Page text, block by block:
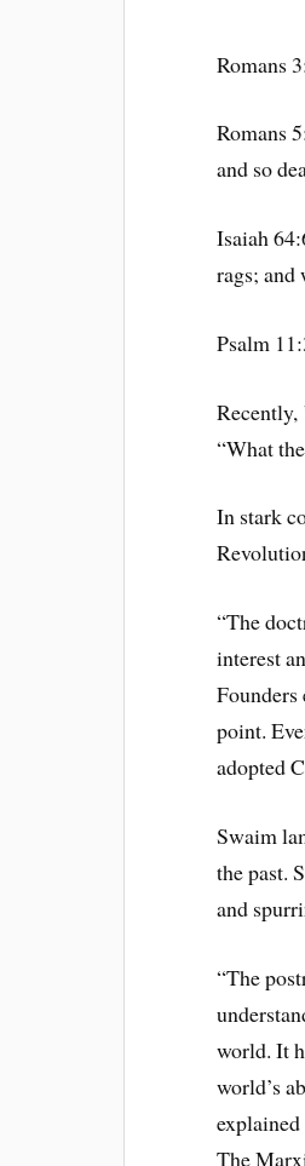
Romans
Romans
and so
Isaiah
rags; and
Psalm
Recently,
“What
In stark
“The
interest
point.
adopted
Swaim
the past.
and
“The
world. It
world’s
The